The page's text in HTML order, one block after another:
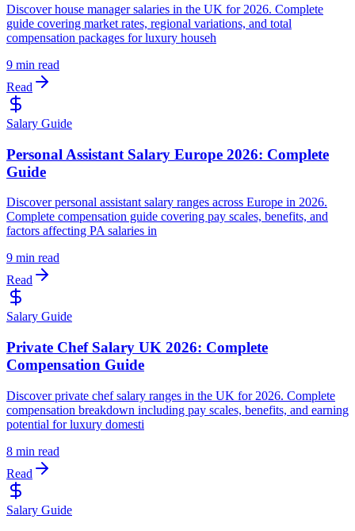
Discover house manager salaries in the UK for 2026. Complete
guide covering market rates, regional variations, and total
compensation packages for luxury househ
9 min read
Read
Salary Guide
Personal Assistant Salary Europe 2026: Complete
Guide
Discover personal assistant salary ranges across Europe in 2026.
Complete compensation guide covering pay scales, benefits, and
factors affecting PA salaries in
9 min read
Read
Salary Guide
Private Chef Salary UK 2026: Complete
Compensation Guide
Discover private chef salary ranges in the UK for 2026. Complete
compensation breakdown including pay scales, benefits, and earning
potential for luxury domesti
8 min read
Read
Salary Guide